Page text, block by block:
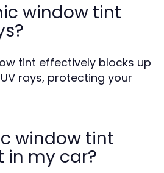
window tint
tint effectively blocks up
rays, protecting your
window tint
in my car?